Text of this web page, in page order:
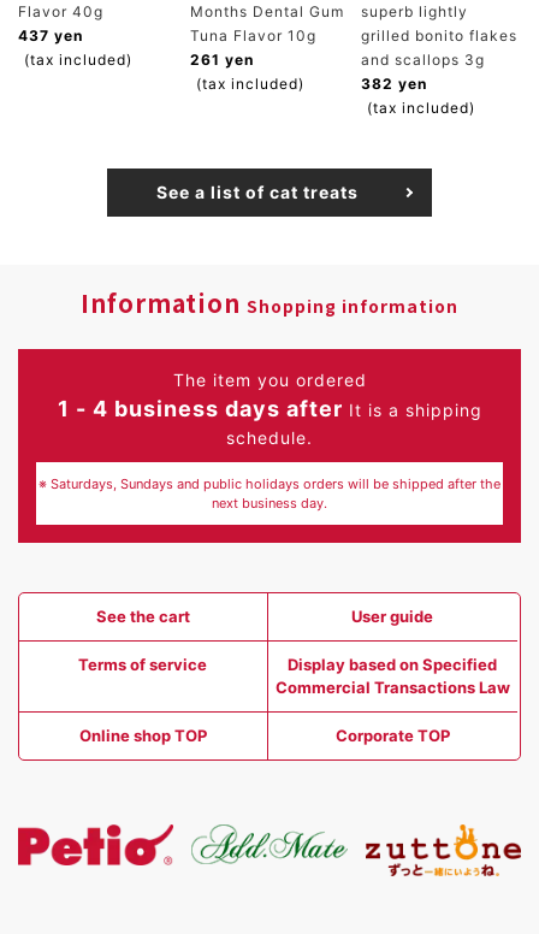
Flavor 40g
437 yen
(tax included)
Months Dental Gum
Tuna Flavor 10g
261 yen
(tax included)
superb lightly
grilled bonito flakes
and scallops 3g
382 yen
(tax included)
See a list of cat treats
Information Shopping information
The item you ordered
1 - 4 business days after It is a shipping
schedule.
※ Saturdays, Sundays and public holidays orders will be shipped after the
next business day.
See the cart User guide
Terms of service
Display based on Specified
Commercial Transactions Law
Online shop TOP Corporate TOP